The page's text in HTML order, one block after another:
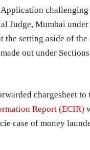
Judge, Mumbai
the setting aside of
out under
chargesheet
Report (ECIR)
case of money